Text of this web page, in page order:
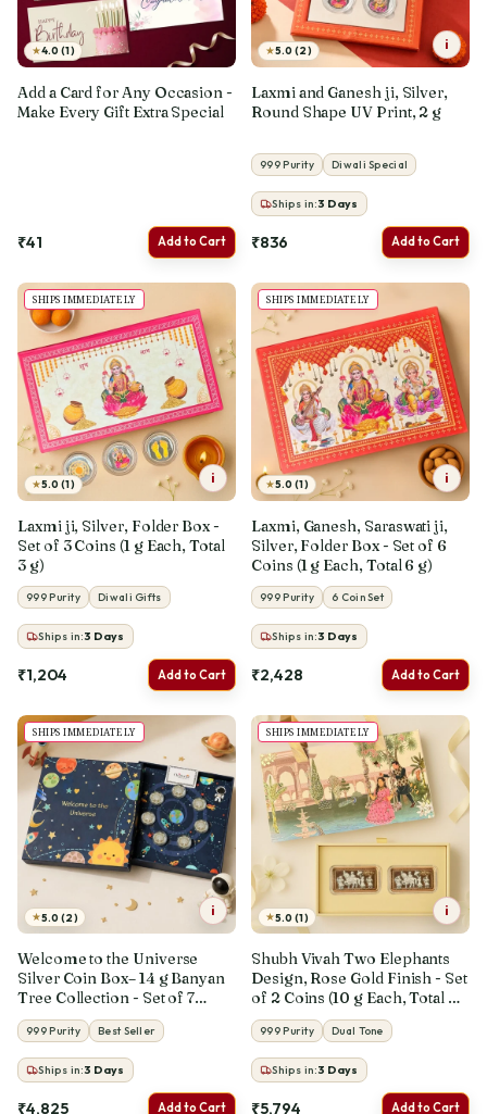
★4.0 (1)
Add a Card for Any Occasion -
Make Every Gift Extra Special
₹41 Add to Cart
★5.0 (2) i
Laxmi and Ganesh ji, Silver,
Round Shape UV Print, 2 g
999 Purity Diwali Special
Ships in:3 Days
₹836 Add to Cart
SHIPS IMMEDIATELY
★5.0 (1) i
Laxmi ji, Silver, Folder Box -
Set of 3 Coins (1 g Each, Total
3 g)
999 Purity Diwali Gifts
Ships in:3 Days
₹1,204 Add to Cart
SHIPS IMMEDIATELY
★5.0 (1) i
Laxmi, Ganesh, Saraswati ji,
Silver, Folder Box - Set of 6
Coins (1 g Each, Total 6 g)
999 Purity 6 Coin Set
Ships in:3 Days
₹2,428 Add to Cart
SHIPS IMMEDIATELY
★5.0 (2) i
Welcome to the Universe
Silver Coin Box– 14 g Banyan
Tree Collection - Set of 7
Coins (2 g Each, Total 14 g)
999 Purity Best Seller
Ships in:3 Days
₹4,825 Add to Cart
SHIPS IMMEDIATELY
★5.0 (1) i
Shubh Vivah Two Elephants
Design, Rose Gold Finish - Set
of 2 Coins (10 g Each, Total 20
g)
999 Purity Dual Tone
Ships in:3 Days
₹5,794 Add to Cart